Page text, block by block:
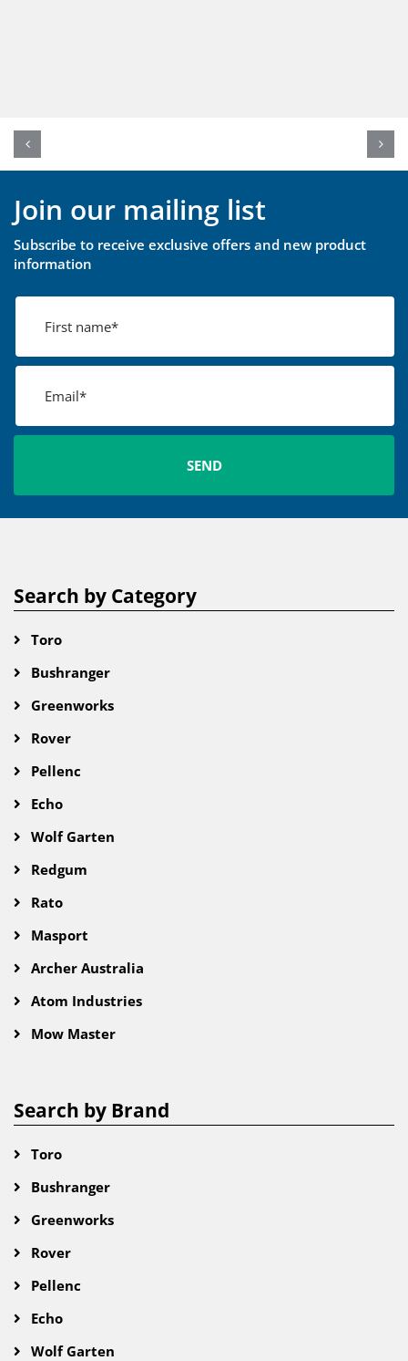
Join our mailing list
Subscribe to receive exclusive offers and new product
information
Search by Category
Toro
Bushranger
Greenworks
Rover
Pellenc
Echo
Wolf Garten
Redgum
Rato
Masport
Archer Australia
Atom Industries
Mow Master
Search by Brand
Toro
Bushranger
Greenworks
Rover
Pellenc
Echo
Wolf Garten